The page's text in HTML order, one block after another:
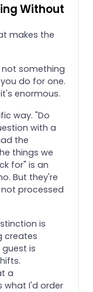
Without
makes the
not something
do for one.
enormous.
way. "Do
with a
the
things we
for" is an
But they're
processed
is
creates
guest is
a
what I'd order